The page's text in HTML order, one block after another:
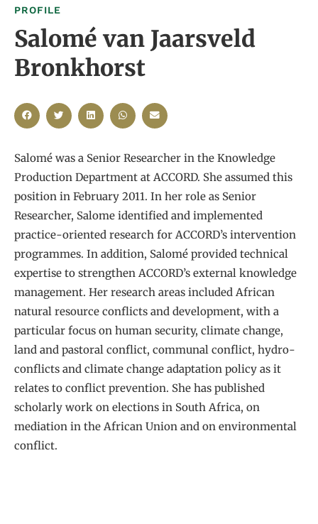
PROFILE
Salomé van Jaarsveld
Bronkhorst
Salomé was a Senior Researcher in the Knowledge
Production Department at ACCORD. She assumed this
position in February 2011. In her role as Senior
Researcher, Salome identified and implemented
practice-oriented research for ACCORD’s intervention
programmes. In addition, Salomé provided technical
expertise to strengthen ACCORD’s external knowledge
management. Her research areas included African
natural resource conflicts and development, with a
particular focus on human security, climate change,
land and pastoral conflict, communal conflict, hydro-
conflicts and climate change adaptation policy as it
relates to conflict prevention. She has published
scholarly work on elections in South Africa, on
mediation in the African Union and on environmental
conflict.